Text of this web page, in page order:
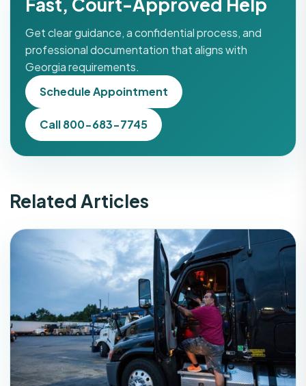
Get clear guidance, a confidential process, and
professional documentation that aligns with
Georgia requirements.
Schedule Appointment
Call 800-683-7745
Related Articles